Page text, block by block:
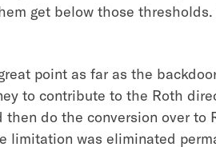
get below those thresholds.
point as far as the
to contribute to the Roth
do the conversion over to
limitation was eliminated